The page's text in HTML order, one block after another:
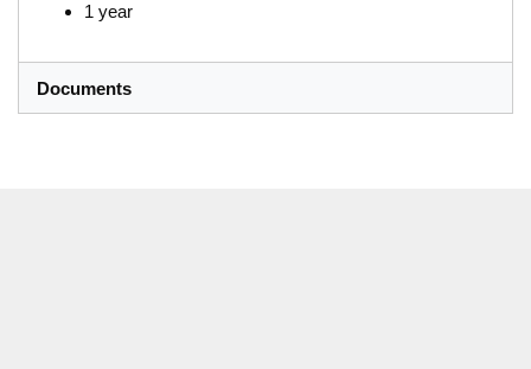
1 year
Documents